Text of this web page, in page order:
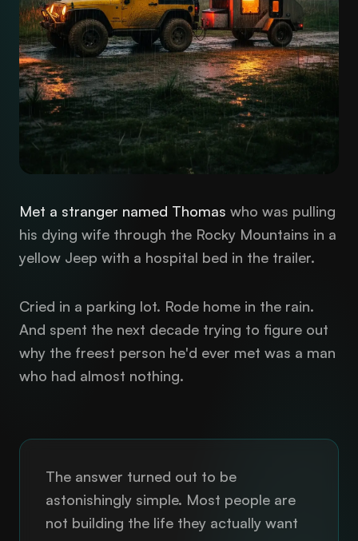
Met a stranger named Thomas who was pulling
his dying wife through the Rocky Mountains in a
yellow Jeep with a hospital bed in the trailer.
Cried in a parking lot. Rode home in the rain.
And spent the next decade trying to figure out
why the freest person he'd ever met was a man
who had almost nothing.
The answer turned out to be
astonishingly simple. Most people are
not building the life they actually want